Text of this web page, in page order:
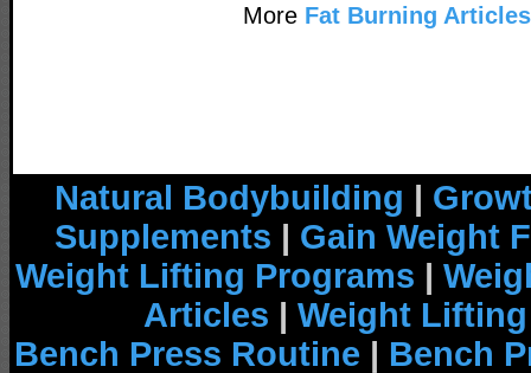
More Fat Burning Articles
Natural Bodybuilding |
Supplements | Gain Weight
Weight Lifting Programs |
Articles | Weight
Bench Press Routine | Bench